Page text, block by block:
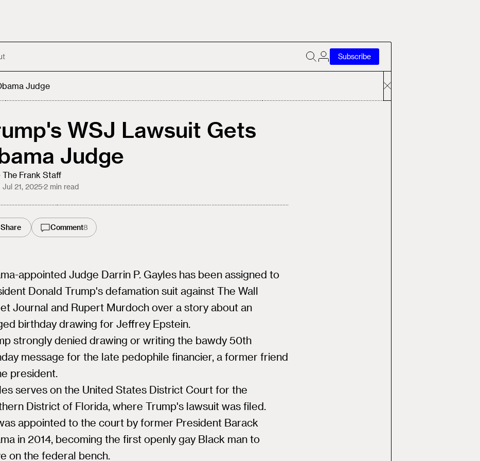
Subscribe
Judge
WSJ Lawsuit Gets
Judge
The Frank Staff
Jul 21, 2025·2 min read
Share Comment8
appointed Judge Darrin P. Gayles has been assigned to
Donald Trump's defamation suit against The Wall
Journal and Rupert Murdoch over a story about an
birthday drawing for Jeffrey Epstein.
strongly denied drawing or writing the bawdy 50th
message for the late pedophile financier, a former friend
president.
serves on the United States District Court for the
District of Florida, where Trump's lawsuit was filed.
appointed to the court by former President Barack
in 2014, becoming the first openly gay Black man to
on the federal bench.